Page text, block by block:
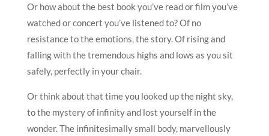
Or how about the best book you’ve read or film you’ve
watched or concert you’ve listened to? Of no
resistance to the emotions, the story. Of rising and
falling with the tremendous highs and lows as you sit
safely, perfectly in your chair.
Or think about that time you looked up the night sky,
to the mystery of infinity and lost yourself in the
wonder. The infinitesimally small body, marvellously